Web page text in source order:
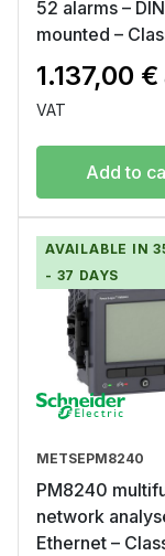
52 alarms – DIN
mounted –
1.137,00 €
VAT
Add to
AVAILABLE IN
- 37 DAYS
METSEPM8240
PM8240
network
Ethernet –